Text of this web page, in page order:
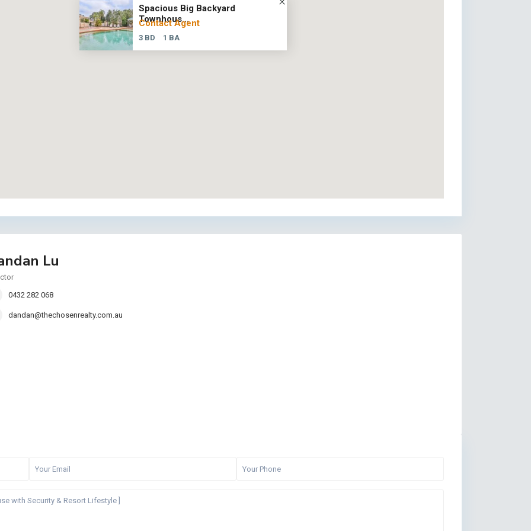
Spacious Big Backyard
Townhous...
Contact Agent
3 BD 1 BA
Lu
0432 282 068
dandan@thechosenrealty.com.au